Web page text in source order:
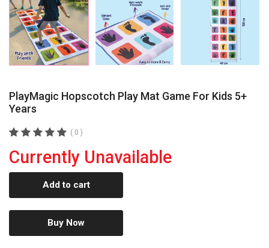
PlayMagic Hopscotch Play Mat Game For Kids 5+
Years
( 0 )
Currently Unavailable
Add to cart
Buy Now